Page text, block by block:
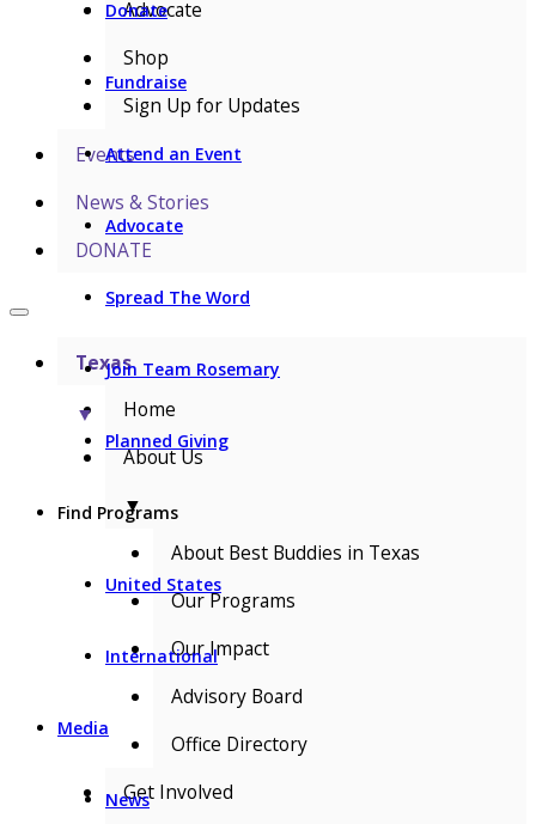
Donate
Fundraise
Attend an Event
Advocate
Spread The Word
Join Team Rosemary
Planned Giving
Find Programs
United States
International
Media
News
Advocate
Shop
Sign Up for Updates
Events
News & Stories
DONATE
Texas
▼
Home
About Us
▼
About Best Buddies in Texas
Our Programs
Our Impact
Advisory Board
Office Directory
Get Involved